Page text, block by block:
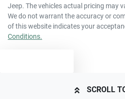
Jeep. The vehicles actual pricing may
We do not warrant the accuracy or
of this website indicates your
Conditions.
SCROLL